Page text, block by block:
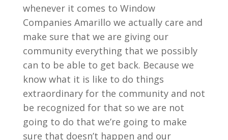
whenever it comes to Window
Companies Amarillo we actually care and
make sure that we are giving our
community everything that we possibly
can to be able to get back. Because we
know what it is like to do things
extraordinary for the community and not
be recognized for that so we are not
going to do that we’re going to make
sure that doesn’t happen and our